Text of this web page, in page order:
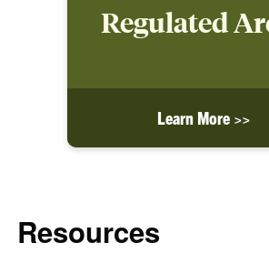
Regulated
Learn More >>
Resources